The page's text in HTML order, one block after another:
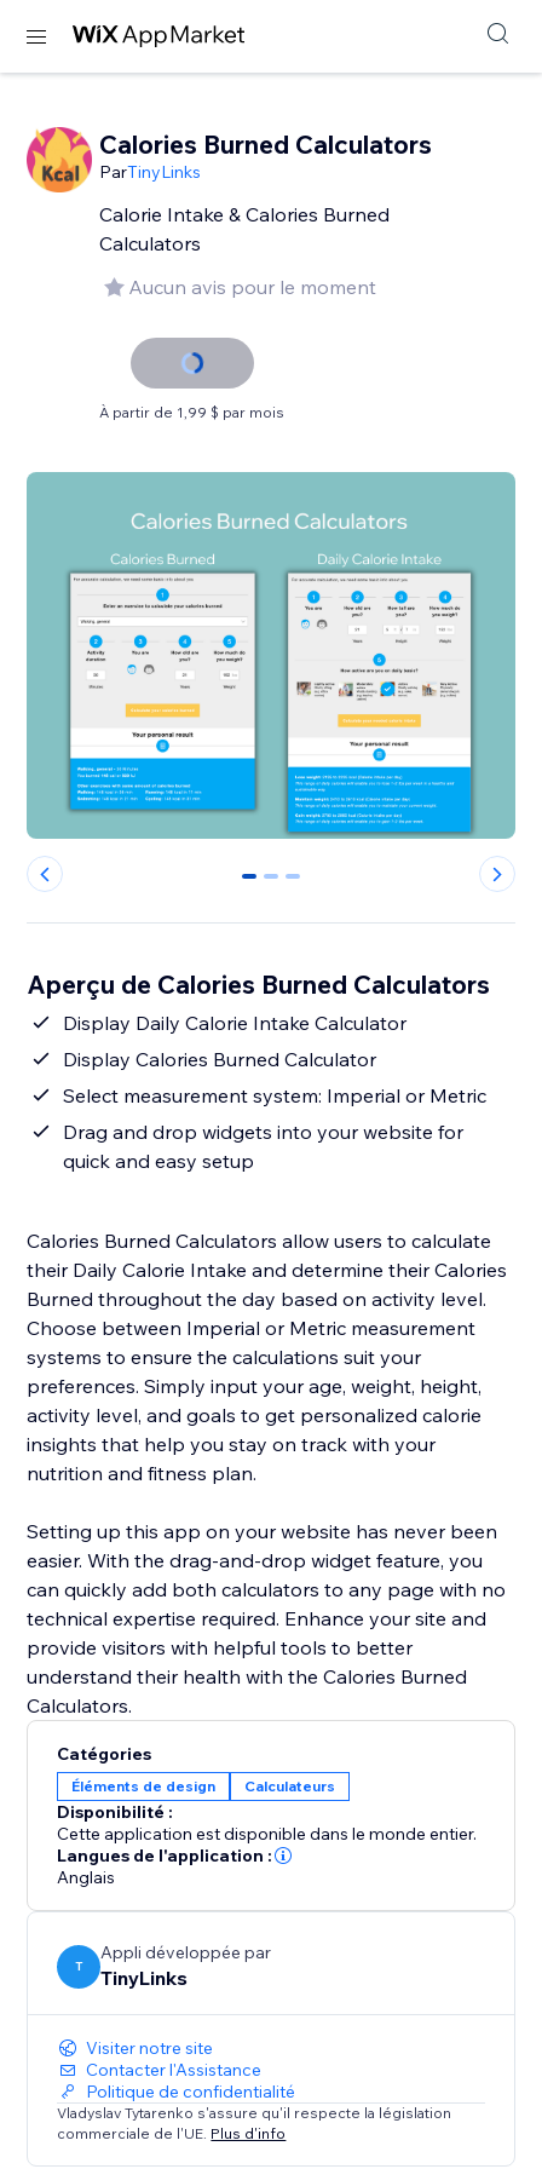
Calories Burned Calculators
ParTinyLinks
Calorie Intake & Calories Burned
Calculators
Aucun avis pour le moment
À partir de 1,99 $ par mois
0 1 2
Aperçu de Calories Burned Calculators
Display Daily Calorie Intake Calculator
Display Calories Burned Calculator
Select measurement system: Imperial or Metric
Drag and drop widgets into your website for
quick and easy setup
Calories Burned Calculators allow users to calculate
their Daily Calorie Intake and determine their Calories
Burned throughout the day based on activity level.
Choose between Imperial or Metric measurement
systems to ensure the calculations suit your
preferences. Simply input your age, weight, height,
activity level, and goals to get personalized calorie
insights that help you stay on track with your
nutrition and fitness plan.
Setting up this app on your website has never been
easier. With the drag-and-drop widget feature, you
can quickly add both calculators to any page with no
technical expertise required. Enhance your site and
provide visitors with helpful tools to better
understand their health with the Calories Burned
Catégories
Éléments de design Calculateurs
Disponibilité :
Cette application est disponible dans le monde entier.
Langues de l'application :
Anglais
T
Appli développée par
TinyLinks
Visiter notre site
Contacter l'Assistance
Politique de confidentialité
Vladyslav Tytarenko s'assure qu'il respecte la législation
commerciale de l'UE. Plus d'info